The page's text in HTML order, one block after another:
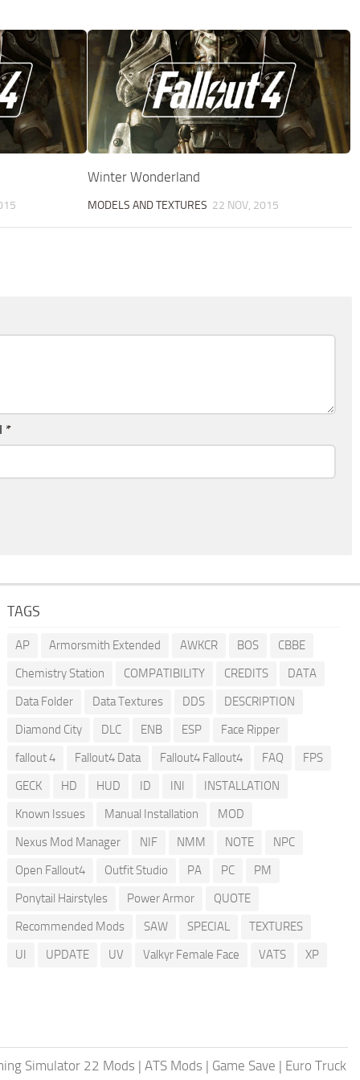
Winter Wonderland
MODELS AND TEXTURES 22 NOV, 2015
*
TAGS
AP Armorsmith Extended AWKCR BOS
CBBE
Chemistry Station
COMPATIBILITY CREDITS
DATA
Data Folder
Data Textures DDS
DESCRIPTION
Diamond City
DLC ENB ESP
Face Ripper
fallout 4
Fallout4 Data Fallout4 Fallout4 FAQ
FPS
GECK
HD HUD ID INI
INSTALLATION
Known Issues
Manual Installation
MOD
Nexus Mod Manager
NIF NMM NOTE
NPC
Open Fallout4
Outfit Studio PA PC
PM
Ponytail Hairstyles
Power Armor
QUOTE
Recommended Mods
SAW SPECIAL
TEXTURES
UI
UPDATE UV Valkyr Female Face VATS XP
Simulator 22 Mods | ATS Mods | Game Save | Euro Truck